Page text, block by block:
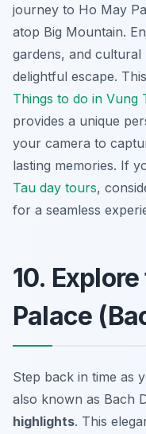
journey to Ho May
atop Big Mountain.
gardens, and
delightful escape.
Things to do in Vung
provides a unique
your camera to
lasting memories. If
Tau day tours,
for a seamless
10.
Palace
Step back in time as
also known as Bach
highlights. This